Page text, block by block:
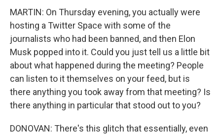
MARTIN: On Thursday evening, you actually were
hosting a Twitter Space with some of the
journalists who had been banned, and then Elon
Musk popped into it. Could you just tell us a little bit
about what happened during the meeting? People
can listen to it themselves on your feed, but is
there anything you took away from that meeting? Is
there anything in particular that stood out to you?
DONOVAN: There's this glitch that essentially, even